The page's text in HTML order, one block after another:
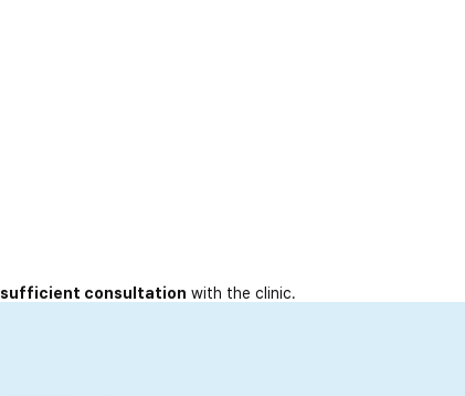
sufficient consultation with the clinic.